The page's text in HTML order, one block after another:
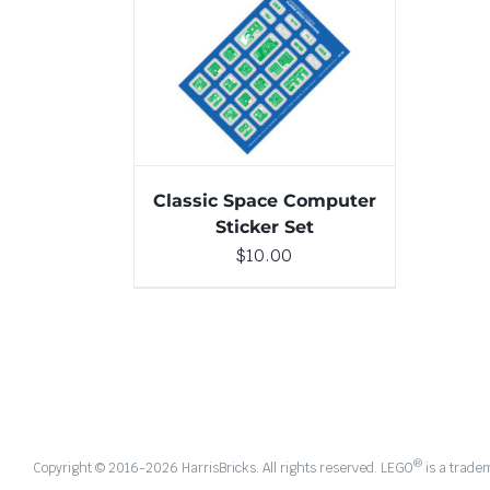
ADD TO CART / DETAILS
Classic Space Computer
Sticker Set
$10.00
Copyright © 2016-2026 HarrisBricks. All rights reserved. LEGO® is a